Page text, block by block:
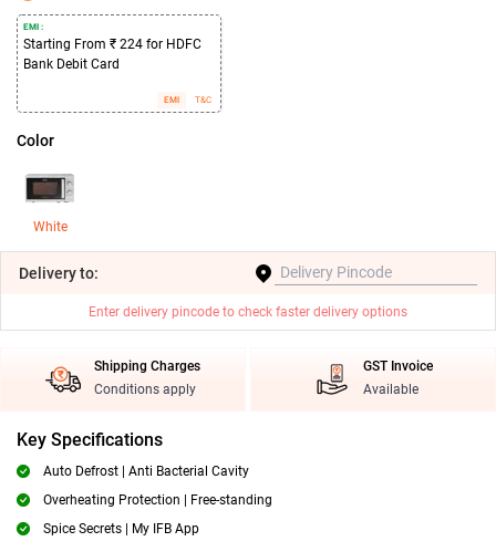
EMI :
Starting From ₹ 224 for HDFC
Bank Debit Card
EMI T&C
Color
White
Deliveryto:
Enter delivery pincode to check faster delivery options
Shipping Charges
Conditions apply
GST Invoice
Available
Key Specifications
Auto Defrost | Anti Bacterial Cavity
Overheating Protection | Free-standing
Spice Secrets | My IFB App